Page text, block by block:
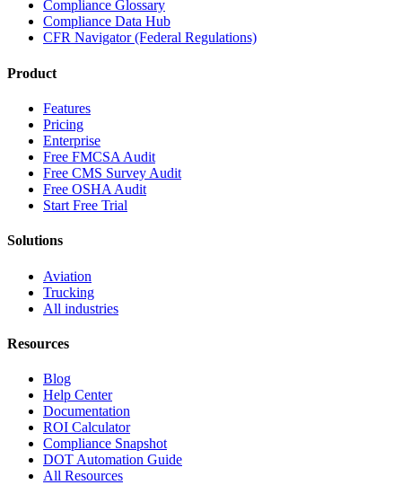
Compliance Glossary
Compliance Data Hub
CFR Navigator (Federal Regulations)
Product
Features
Pricing
Enterprise
Free FMCSA Audit
Free CMS Survey Audit
Free OSHA Audit
Start Free Trial
Solutions
Aviation
Trucking
All industries
Resources
Blog
Help Center
Documentation
ROI Calculator
Compliance Snapshot
DOT Automation Guide
All Resources